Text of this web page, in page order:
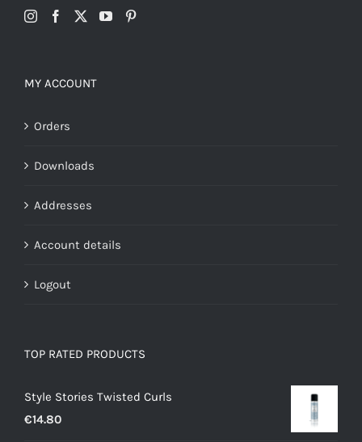
MY ACCOUNT
Orders
Downloads
Addresses
Account details
Logout
TOP RATED PRODUCTS
Style Stories Twisted Curls
€14.80